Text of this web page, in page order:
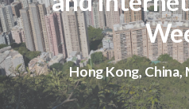
Hong Kong, China,